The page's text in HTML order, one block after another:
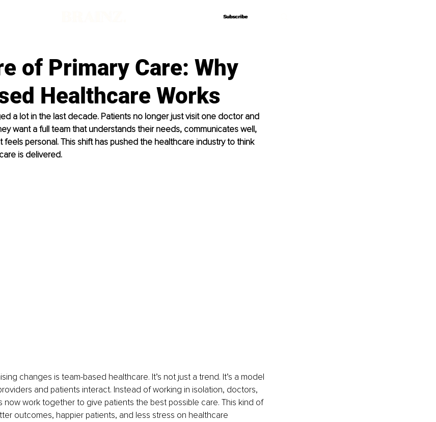
Subscribe
Subscribe
of Primary Care: Why
Healthcare Works
a lot in the last decade. Patients no longer just visit one doctor and
want a full team that understands their needs, communicates well,
feels personal. This shift has pushed the healthcare industry to think
is delivered.
changes is team-based healthcare. It’s not just a trend. It’s a model
and patients interact. Instead of working in isolation, doctors,
now work together to give patients the best possible care. This kind of
outcomes, happier patients, and less stress on healthcare